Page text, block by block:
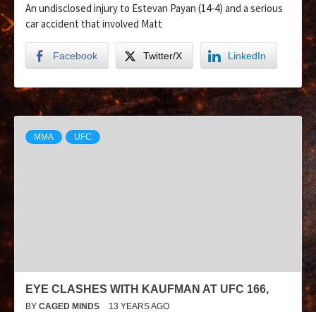
An undisclosed injury to Estevan Payan (14-4) and a serious
car accident that involved Matt
Facebook Twitter/X LinkedIn
MMA UFC
EYE CLASHES WITH KAUFMAN AT UFC 166,
BY CAGED MINDS 13 YEARS AGO